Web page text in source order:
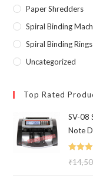
Paper Shredders
Spiral Binding
Spiral Binding Rings
Uncategorized
Top Rated
SV-08
Note
Rated
₹